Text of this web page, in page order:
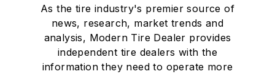
As the tire industry's premier source of
news, research, market trends and
analysis, Modern Tire Dealer provides
independent tire dealers with the
information they need to operate more